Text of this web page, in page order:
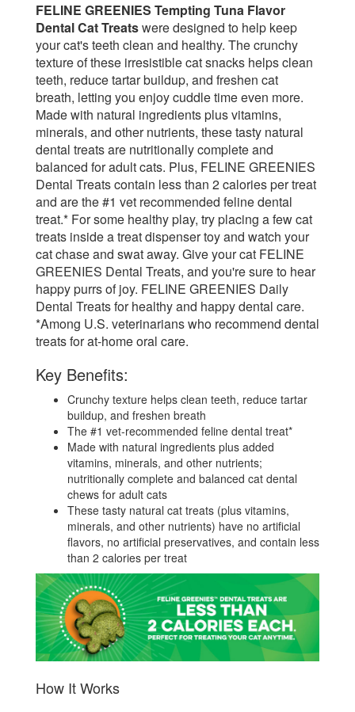
FELINE GREENIES Tempting Tuna Flavor
Dental Cat Treatswere designed to help keep
your cat's teeth clean and healthy. The crunchy
texture of these irresistible cat snacks helps clean
teeth, reduce tartar buildup, and freshen cat
breath, letting you enjoy cuddle time even more.
Made with natural ingredients plus vitamins,
minerals, and other nutrients, these tasty natural
dental treats are nutritionally complete and
balanced for adult cats. Plus, FELINE GREENIES
Dental Treats contain less than 2 calories per treat
and are the #1 vet recommended feline dental
treat.* For some healthy play, try placing a few cat
treats inside a treat dispenser toy and watch your
cat chase and swat away. Give your cat FELINE
GREENIES Dental Treats, and you're sure to hear
happy purrs of joy. FELINE GREENIES Daily
Dental Treats for healthy and happy dental care.
*Among U.S. veterinarians who recommend dental
treats for at-home oral care.
Key Benefits:
Crunchy texture helps clean teeth, reduce tartar
buildup, and freshen breath
The #1 vet-recommended feline dental treat*
Made with natural ingredients plus added
vitamins, minerals, and other nutrients;
nutritionally complete and balanced cat dental
chews for adult cats
These tasty natural cat treats (plus vitamins,
minerals, and other nutrients) have no artificial
flavors, no artificial preservatives, and contain less
than 2 calories per treat
How It Works